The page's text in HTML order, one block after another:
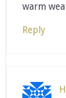
warm
Reply